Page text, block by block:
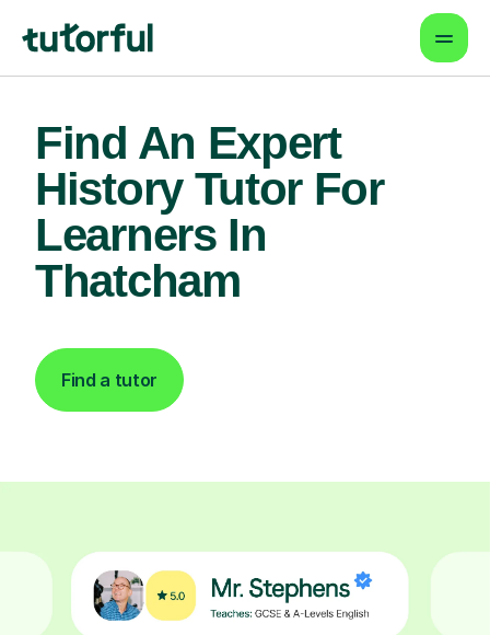
Find An Expert
History Tutor For
Learners In
Thatcham
Find a tutor